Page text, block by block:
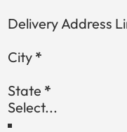
Delivery Address
City *
State *